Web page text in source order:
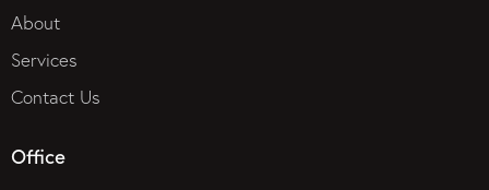
About
Services
Contact Us
Office